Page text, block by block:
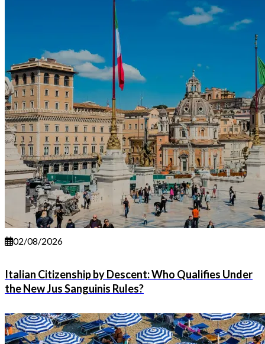
02/08/2026
Italian Citizenship by Descent: Who Qualifies Under
the New Jus Sanguinis Rules?